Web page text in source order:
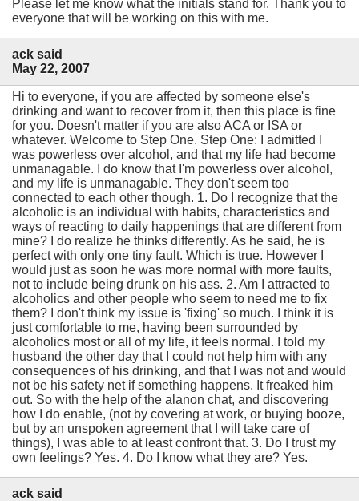
Please let me know what the initials stand for. Thank you to
everyone that will be working on this with me.
ack said
May 22, 2007
Hi to everyone, if you are affected by someone else's
drinking and want to recover from it, then this place is fine
for you. Doesn't matter if you are also ACA or ISA or
whatever. Welcome to Step One. Step One: I admitted I
was powerless over alcohol, and that my life had become
unmanagable. I do know that I'm powerless over alcohol,
and my life is unmanagable. They don't seem too
connected to each other though. 1. Do I recognize that the
alcoholic is an individual with habits, characteristics and
ways of reacting to daily happenings that are different from
mine? I do realize he thinks differently. As he said, he is
perfect with only one tiny fault. Which is true. However I
would just as soon he was more normal with more faults,
not to include being drunk on his ass. 2. Am I attracted to
alcoholics and other people who seem to need me to fix
them? I don't think my issue is 'fixing' so much. I think it is
just comfortable to me, having been surrounded by
alcoholics most or all of my life, it feels normal. I told my
husband the other day that I could not help him with any
consequences of his drinking, and that I was not and would
not be his safety net if something happens. It freaked him
out. So with the help of the alanon chat, and discovering
how I do enable, (not by covering at work, or buying booze,
but by an unspoken agreement that I will take care of
things), I was able to at least confront that. 3. Do I trust my
own feelings? Yes. 4. Do I know what they are? Yes.
ack said